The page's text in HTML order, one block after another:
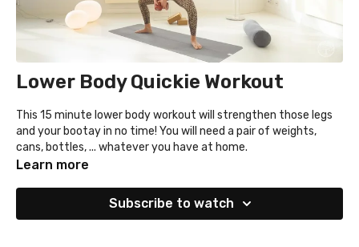
Lower Body Quickie Workout
This 15 minute lower body workout will strengthen those legs
and your bootay in no time! You will need a pair of weights,
cans, bottles, ... whatever you have at home.
Learn more
Subscribe to watch